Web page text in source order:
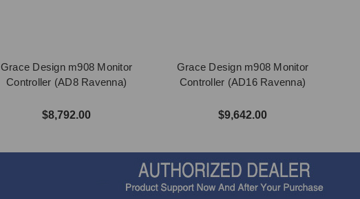
Grace Design m908 Monitor
Controller (AD8 Ravenna)
$8,792.00
Grace Design m908 Monitor
Controller (AD16 Ravenna)
$9,642.00